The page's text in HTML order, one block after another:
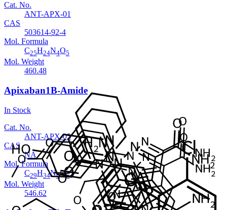
Cat. No.
ANT-APX-01
CAS
503614-92-4
Mol. Formula
C25H24N4O5
Mol. Weight
460.48
Apixaban1B-Amide
In Stock
Cat. No.
ANT-APX-05
CAS
NA
Mol. Formula
C29H34N6O5
Mol. Weight
546.62